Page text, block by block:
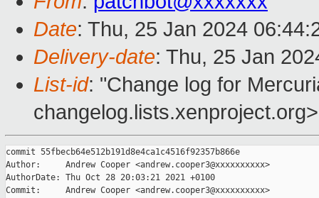
Date: Thu, 25 Jan 2024
Delivery-date: Thu, 25 Jan
List-id: "Change log for
changelog.lists.xenproject.org>
commit 55fbecb64e512b191d8e4ca1c4516f92357b866e
Author:     Andrew Cooper <andrew.cooper3@xxxxxxxxxx>
AuthorDate: Thu Oct 28 20:03:21 2021 +0100
Commit:     Andrew Cooper <andrew.cooper3@xxxxxxxxxx>